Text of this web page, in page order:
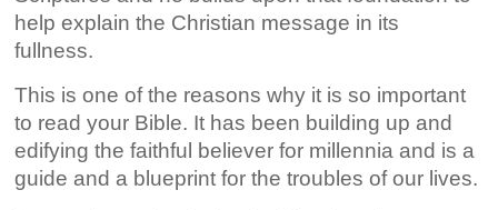
help explain the Christian message in its
fullness.
This is one of the reasons why it is so important
to read your Bible. It has been building up and
edifying the faithful believer for millennia and is a
guide and a blueprint for the troubles of our lives.